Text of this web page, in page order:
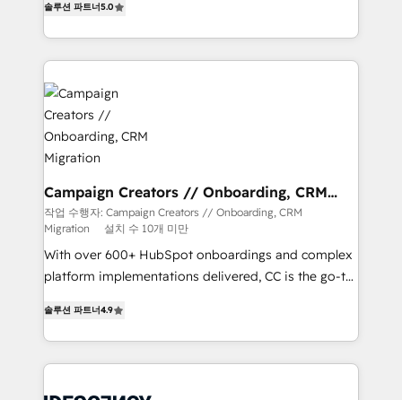
ensure that you achieve maximum adoption and
ROI from your HubSpot investment. Use our
extensive HubSpot, sales, marketing, service and
integrations expertise to lead your team on their
HubSpot journey, design and implement your
processes and skilfully bring your revenue
infrastructure to life. Our collaborative approach
keeps you in control whilst we plan and support the
route to your revenue goals. We have successfully
supported over 500 organisations with HubSpot
implementation, optimisation, training, and
adoption assurance. Our tried and tested Roadmap
methodology will ensure that you receive the best
new to HubSpot or seeking to turn around a poor
install, our team have the change management
expertise to deliver the solutions you need.
솔루션 파트너5.0
Campaign Creators // Onboarding, CRM
Migration
작업 수행자: Campaign Creators // Onboarding, CRM
Migration
설치 수 10개 미만
With over 600+ HubSpot onboardings and complex
platform implementations delivered, CC is the go-to
migrate, replatform, and scale smarter. We specialize
in high-impact CRM and CMS migrations and
onboarding from platforms like Salesforce, NetSuite,
솔루션 파트너4.9